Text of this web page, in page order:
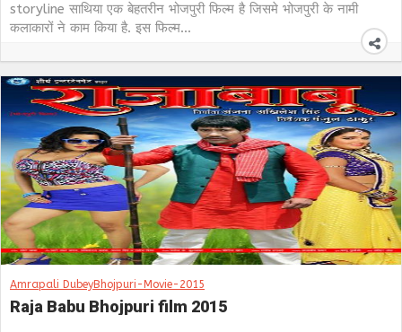
storyline साथिया एक बेहतरीन भोजपुरी फिल्म है जिसमे भोजपुरी के नामी
कलाकारों ने काम किया है. इस फिल्म...
Amrapali DubeyBhojpuri-Movie-2015
Raja Babu Bhojpuri film 2015